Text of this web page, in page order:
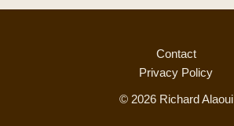
Contact
Privacy Policy
© 2026 Richard Alaoui